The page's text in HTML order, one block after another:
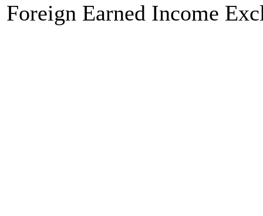
Foreign Earned Income